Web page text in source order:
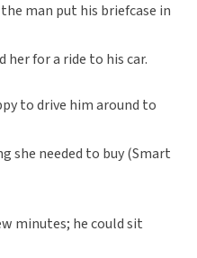
man put his briefcase in
for a ride to his car.
to drive him around to
she needed to buy (Smart
minutes; he could sit